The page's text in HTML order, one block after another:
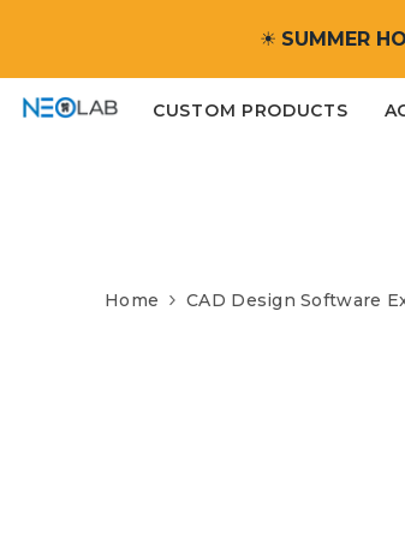
☀ SUMMER
CUSTOM PRODUCTS
Home CAD Design Software